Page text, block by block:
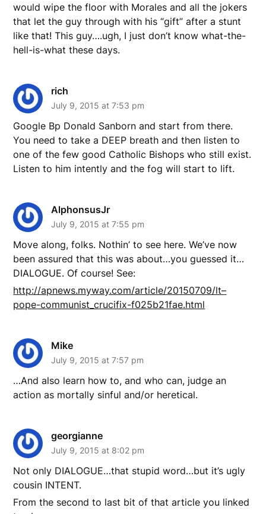
would wipe the floor with Morales and all the jokers
that let the guy through with his “gift” after a stunt
like that! This guy….ugh, I just don’t know what-the-
hell-is-what these days.
rich
July 9, 2015 at 7:53 pm
Google Bp Donald Sanborn and start from there.
You need to take a DEEP breath and then listen to
one of the few good Catholic Bishops who still exist.
Listen to him intently and the fog will start to lift.
AlphonsusJr
July 9, 2015 at 7:55 pm
Move along, folks. Nothin’ to see here. We’ve now
been assured that this was about…you guessed it…
DIALOGUE. Of course! See:
http://apnews.myway.com/article/20150709/lt–
pope-communist_crucifix-f025b21fae.html
Mike
July 9, 2015 at 7:57 pm
…And also learn how to, and who can, judge an
action as mortally sinful and/or heretical.
georgianne
July 9, 2015 at 8:02 pm
Not only DIALOGUE…that stupid word…but it’s ugly
cousin INTENT.
From the second to last bit of that article you linked